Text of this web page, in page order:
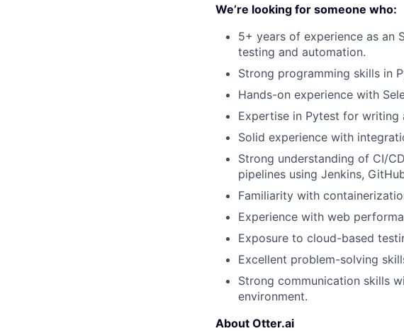
We’re looking for someone who:
5+ years of experience as an
testing and automation.
Strong programming skills in
Hands-on experience with
Expertise in Pytest for writing
Solid experience with
Strong understanding of CI/
pipelines using Jenkins,
Familiarity with
Experience with web
Exposure to cloud-based
Excellent problem-solving
Strong communication skills
environment.
About Otter.ai